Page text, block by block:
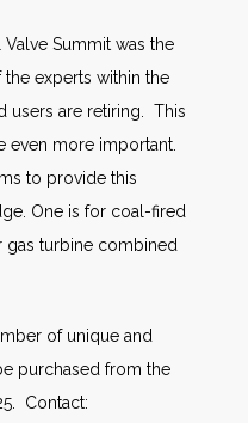
Summit was the
experts within the
users are retiring. This
even more important.
to provide this
One is for coal-fired
gas turbine combined
of unique and
purchased from the
Contact: